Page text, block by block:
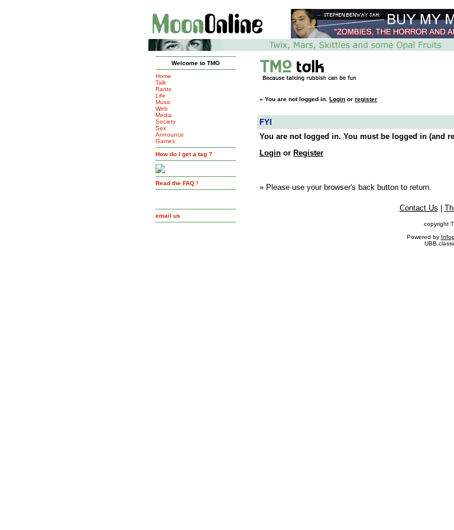
Welcome to TMO
Home
Talk
Rants
Life
Music
Web
Media
Society
Sex
Announce
Games
How do I get a tag ?
Read the FAQ !
email us
» You are not logged in. Login or register
FYI
You are not logged in. You must be logged in (and
Login or Register
» Please use your browser's back button to return.
Contact Us
copyright
Powered by